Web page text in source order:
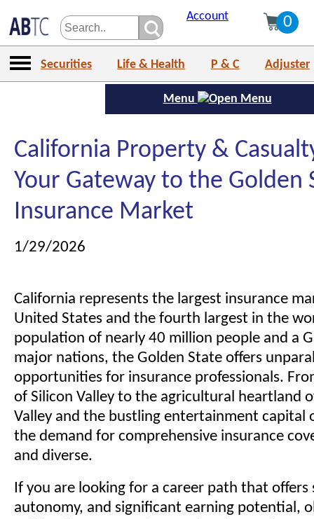
Account 0
Securities Life & Health P & C Adjuster
Menu
California Property &
Your Gateway to the Golden
Insurance Market
1/29/2026
California represents the largest insurance
United States and the fourth largest in the
population of nearly 40 million people and a
major nations, the Golden State offers
opportunities for insurance professionals.
of Silicon Valley to the agricultural heartland
Valley and the bustling entertainment capital
the demand for comprehensive insurance
and diverse.
If you are looking for a career path that offers
autonomy, and significant earning potential,